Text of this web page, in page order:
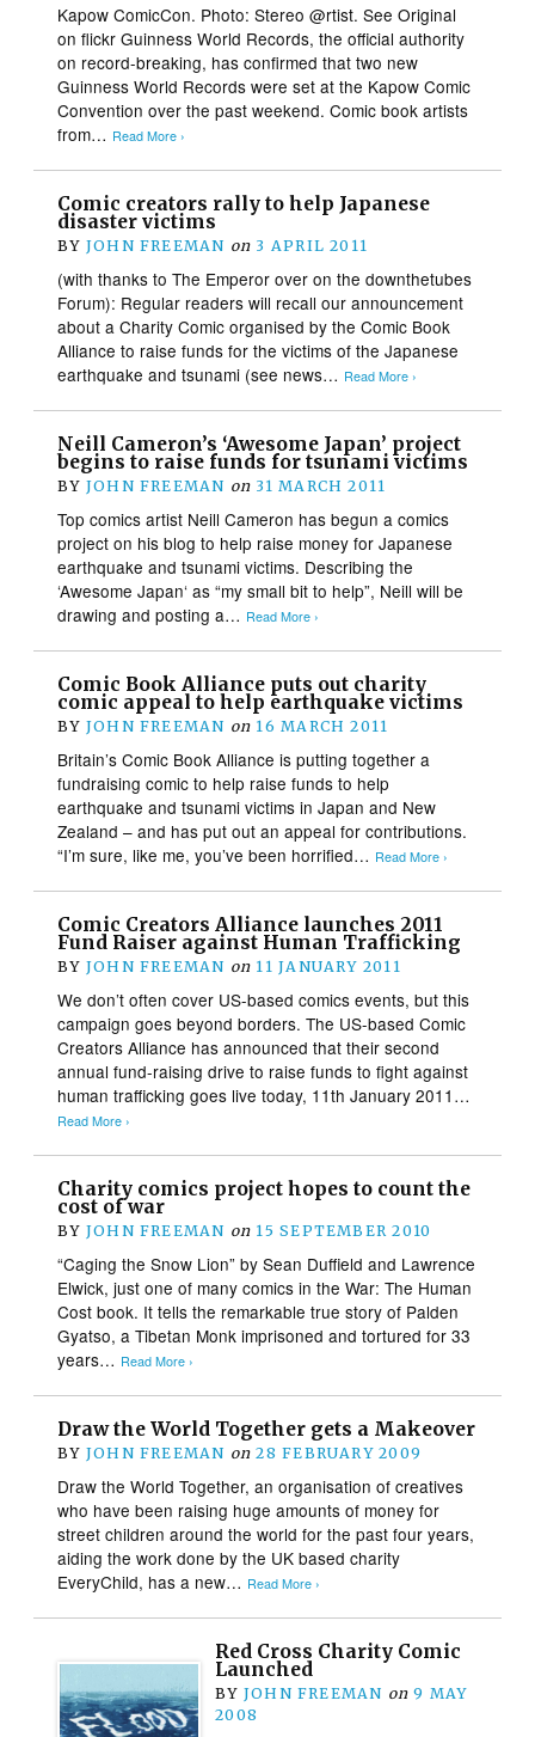
Kapow ComicCon. Photo: Stereo @rtist. See Original
on flickr Guinness World Records, the official authority
on record-breaking, has confirmed that two new
Guinness World Records were set at the Kapow Comic
Convention over the past weekend. Comic book artists
from… Read More ›
Comic creators rally to help Japanese
disaster victims
BY JOHN FREEMAN on 3 APRIL 2011
(with thanks to The Emperor over on the downthetubes
Forum): Regular readers will recall our announcement
about a Charity Comic organised by the Comic Book
Alliance to raise funds for the victims of the Japanese
earthquake and tsunami (see news… Read More ›
Neill Cameron’s ‘Awesome Japan’ project
begins to raise funds for tsunami victims
BY JOHN FREEMAN on 31 MARCH 2011
Top comics artist Neill Cameron has begun a comics
project on his blog to help raise money for Japanese
earthquake and tsunami victims. Describing the
‘Awesome Japan‘ as “my small bit to help”, Neill will be
drawing and posting a… Read More ›
Comic Book Alliance puts out charity
comic appeal to help earthquake victims
BY JOHN FREEMAN on 16 MARCH 2011
Britain’s Comic Book Alliance is putting together a
fundraising comic to help raise funds to help
earthquake and tsunami victims in Japan and New
Zealand – and has put out an appeal for contributions.
“I’m sure, like me, you’ve been horrified… Read More ›
Comic Creators Alliance launches 2011
Fund Raiser against Human Trafficking
BY JOHN FREEMAN on 11 JANUARY 2011
We don’t often cover US-based comics events, but this
campaign goes beyond borders. The US-based Comic
Creators Alliance has announced that their second
annual fund-raising drive to raise funds to fight against
human trafficking goes live today, 11th January 2011…
Read More ›
Charity comics project hopes to count the
cost of war
BY JOHN FREEMAN on 15 SEPTEMBER 2010
“Caging the Snow Lion” by Sean Duffield and Lawrence
Elwick, just one of many comics in the War: The Human
Cost book. It tells the remarkable true story of Palden
Gyatso, a Tibetan Monk imprisoned and tortured for 33
years… Read More ›
Draw the World Together gets a Makeover
BY JOHN FREEMAN on 28 FEBRUARY 2009
Draw the World Together, an organisation of creatives
who have been raising huge amounts of money for
street children around the world for the past four years,
aiding the work done by the UK based charity
EveryChild, has a new… Read More ›
Red Cross Charity Comic
Launched
BY JOHN FREEMAN on 9 MAY
2008